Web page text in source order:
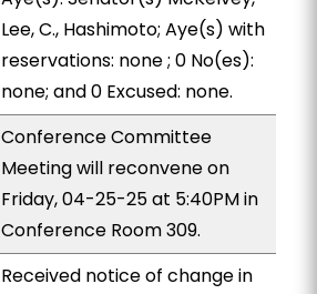
Lee, C., Hashimoto; Aye(s) with
reservations: none ; 0 No(es):
none; and 0 Excused: none.
Conference Committee
Meeting will reconvene on
Friday, 04-25-25 at 5:40PM in
Conference Room 309.
Received notice of change in